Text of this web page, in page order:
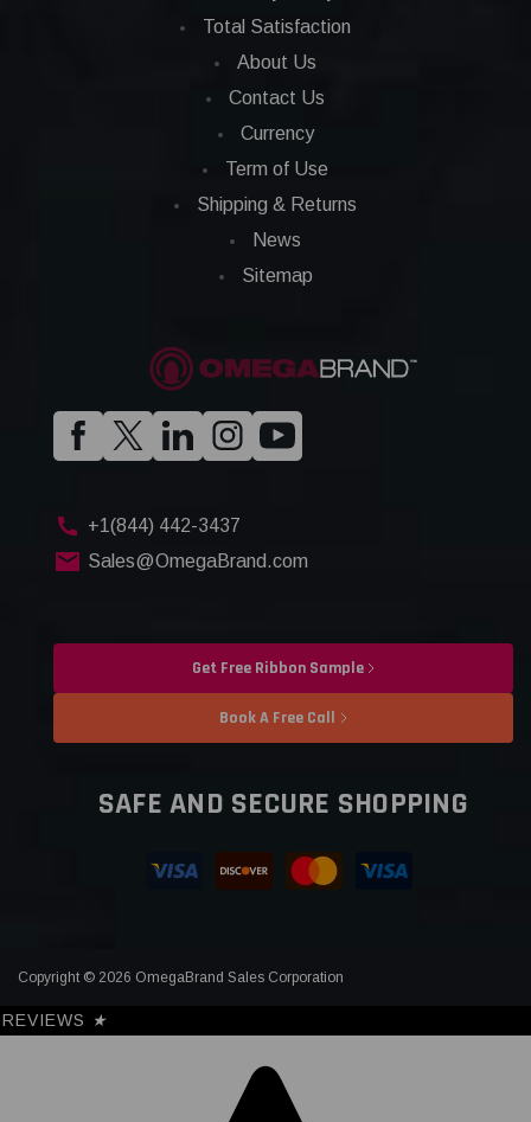
Total Satisfaction
About Us
Contact Us
Currency
Term of Use
Shipping & Returns
News
Sitemap
+1(844) 442-3437
Sales@OmegaBrand.com
Get Free Ribbon Sample
Book A Free Call
SAFE AND SECURE SHOPPING
Copyright © 2026 OmegaBrand Sales Corporation
REVIEWS ★